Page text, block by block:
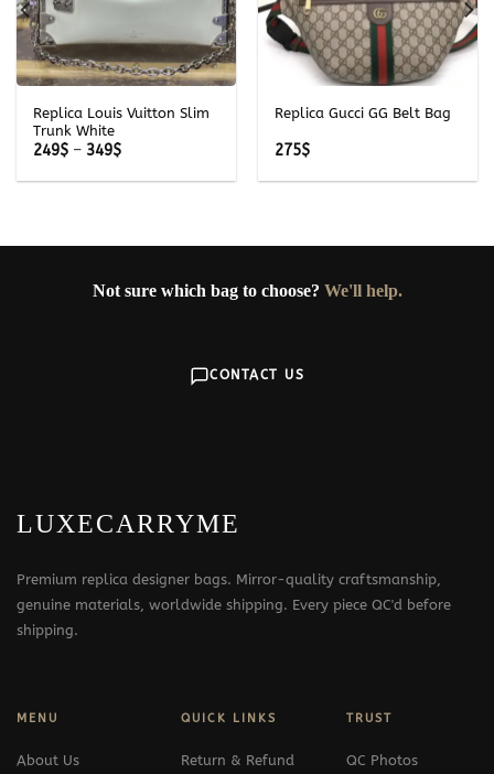
Replica Louis Vuitton Slim
Trunk White
249$ – 349$Price
249$
Replica Gucci GG Belt Bag
275$
Not sure which bag to choose? We'll help.
CONTACT US
LUXECARRYME
Premium replica designer bags. Mirror-quality craftsmanship,
genuine materials, worldwide shipping. Every piece QC'd before
shipping.
MENU
About Us
QUICK LINKS
Return & Refund
TRUST
QC Photos